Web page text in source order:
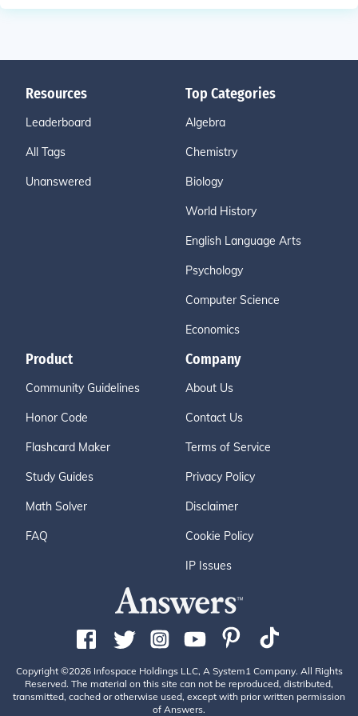
Resources
Leaderboard
All Tags
Unanswered
Top Categories
Algebra
Chemistry
Biology
World History
English Language Arts
Psychology
Computer Science
Economics
Product
Community Guidelines
Honor Code
Flashcard Maker
Study Guides
Math Solver
FAQ
Company
About Us
Contact Us
Terms of Service
Privacy Policy
Disclaimer
Cookie Policy
IP Issues
Copyright ©2026 Infospace Holdings LLC, A System1 Company. All Rights
Reserved. The material on this site can not be reproduced, distributed,
transmitted, cached or otherwise used, except with prior written permission
of Answers.